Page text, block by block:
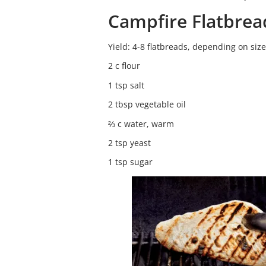
Campfire
Yield: 4-8 flatbreads, depending on size
2 c flour
1 tsp salt
2 tbsp vegetable oil
⅔ c water, warm
2 tsp yeast
1 tsp sugar